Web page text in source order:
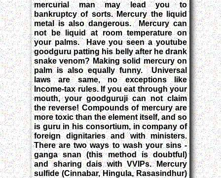
mercurial man may lead you to
bankruptcy of sorts. Mercury the liquid
metal is also dangerous. Mercury can
not be liquid at room temperature on
your palms. Have you seen a youtube
goodguru patting his belly after he drank
snake venom? Making solid mercury on
palm is also equally funny. Universal
laws are same, no exceptions like
Income-tax rules. If you eat through your
mouth, your goodguruji can not claim
the reverse! Compounds of mercury are
more toxic than the element itself, and so
is guru in his consortium, in company of
foreign dignitaries and with ministers.
There are two ways to wash your sins -
ganga snan (this method is doubtful)
and sharing dais with VVIPs. Mercury
sulfide (Cinnabar, Hingula, Rasasindhur)